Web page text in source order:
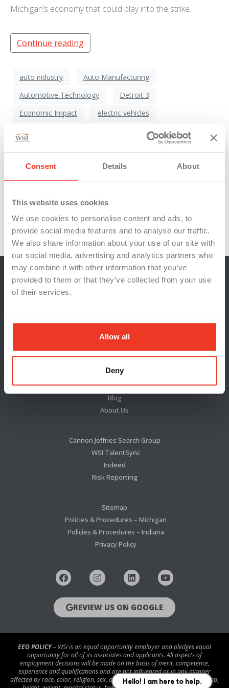
Consent Details About
This website uses cookies
We use cookies to personalise content and ads, to
provide social media features and to analyse our traffic.
We also share information about your use of our site with
our social media, advertising and analytics partners who
may combine it with other information that you’ve
provided to them or that they’ve collected from your use
of their services.
Allow all
Deny
Michigan’s economy that could play into the strike.
Continue reading
auto industry
Auto Manufacturing
Automotive Technology
Detroit 3
Economic Impact
electric vehicles
General Motors (GM)
Labor Unions
Michigan Economy
UAW Strike
Union Influence
United Auto Workers
Wage Disparity
Locations
News & Press
Blog
About Us
Cannon Jeffries Search Group
WSI TalentSync
Indeed
Risk Reporting
Sitemap
Policies & Procedures – Michigan
Policies & Procedures – Indiana
Privacy Policy
REVIEW US ON GOOGLE
EEO POLICY– WSI is an equal opportunity employer and pledges equal
opportunity for all of its associates and applicants. All aspects of
employment decisions will be made on the basis of merit, competence,
experience and qualifications and are not influenced or in any manner
affected by race, color, religion, sex, age, national origin, disability/handicap,